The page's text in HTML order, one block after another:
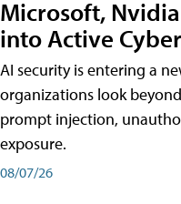
Microsoft,
into Active
AI security is entering a
organizations look
prompt injection,
exposure.
08/07/26